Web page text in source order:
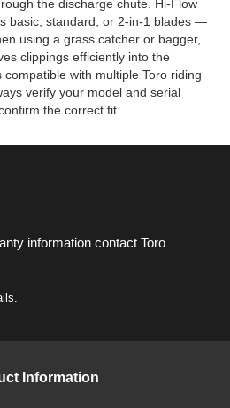
the discharge chute. Hi-Flow
basic, standard, or 2-in-1 blades —
using a grass catcher or bagger,
clippings efficiently into the
with multiple Toro riding
verify your model and serial
the correct fit.
information contact Toro
Information